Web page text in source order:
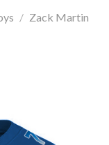
/ Zack Martin